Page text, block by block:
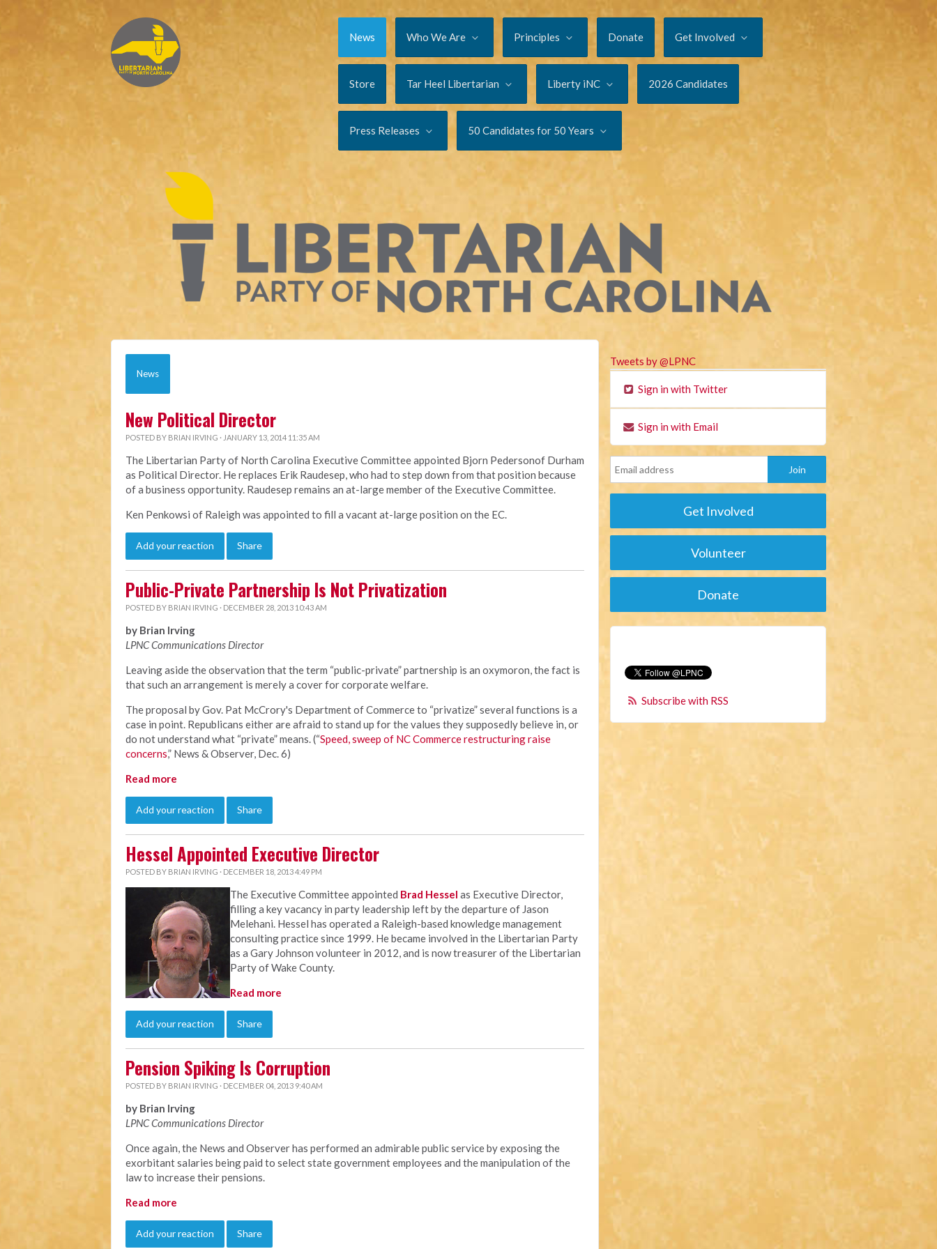
News Who We Are Principles Donate Get Involved
Store Tar Heel Libertarian Liberty iNC 2026 Candidates
Press Releases 50 Candidates for 50 Years
News
New Political Director
POSTED BY BRIAN IRVING · JANUARY 13, 2014 11:35 AM
The Libertarian Party of North Carolina Executive Committee appointed Bjorn Pedersonof Durham
as Political Director. He replaces Erik Raudesep, who had to step down from that position because
of a business opportunity. Raudesep remains an at-large member of the Executive Committee.
Ken Penkowsi of Raleigh was appointed to fill a vacant at-large position on the EC.
Add your reaction Share
Public-Private Partnership Is Not Privatization
POSTED BY BRIAN IRVING · DECEMBER 28, 2013 10:43 AM
by Brian Irving
LPNC Communications Director
Leaving aside the observation that the term “public-private” partnership is an oxymoron, the fact is
that such an arrangement is merely a cover for corporate welfare.
The proposal by Gov. Pat McCrory's Department of Commerce to “privatize” several functions is a
case in point. Republicans either are afraid to stand up for the values they supposedly believe in, or
do not understand what “private” means. (“Speed, sweep of NC Commerce restructuring raise
concerns,” News & Observer, Dec. 6)
Read more
Add your reaction Share
Hessel Appointed Executive Director
POSTED BY BRIAN IRVING · DECEMBER 18, 2013 4:49 PM
The Executive Committee appointed Brad Hessel as Executive Director,
filling a key vacancy in party leadership left by the departure of Jason
Melehani. Hessel has operated a Raleigh-based knowledge management
consulting practice since 1999. He became involved in the Libertarian Party
as a Gary Johnson volunteer in 2012, and is now treasurer of the Libertarian
Party of Wake County.
Read more
Add your reaction Share
Pension Spiking Is Corruption
POSTED BY BRIAN IRVING · DECEMBER 04, 2013 9:40 AM
by Brian Irving
LPNC Communications Director
Once again, the News and Observer has performed an admirable public service by exposing the
exorbitant salaries being paid to select state government employees and the manipulation of the
law to increase their pensions.
Read more
Add your reaction Share
Tweets by @LPNC
Sign in with Twitter
Sign in with Email
Get Involved
Volunteer
Donate
Subscribe with RSS